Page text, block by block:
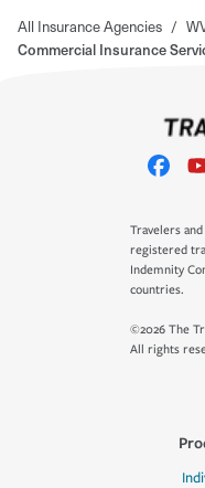
All Insurance Agencies /
Commercial Insurance
Travelers
registered
Indemnity
countries.
©2026 The
All rights